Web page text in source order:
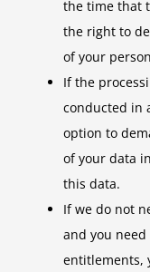
the time that
the right to
of your
If the
conducted in
option to
of your data
this data.
If we do not
and you
entitlements,